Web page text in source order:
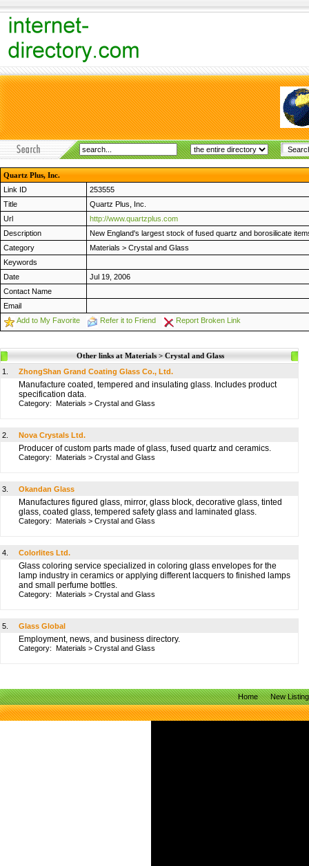
Quartz Plus, Inc.
Link ID
253555
Title
Quartz Plus, Inc.
Url
http://www.quartzplus.com
Description
New England's largest stock of fused quartz and borosilicate
Category
Materials > Crystal and Glass
Keywords
Date
Jul 19, 2006
Contact Name
Email
Add to My Favorite
Refer it to Friend Report Broken Link
Other links at Materials > Crystal and Glass
1.
ZhongShan Grand Coating Glass Co., Ltd.
Manufacture coated, tempered and insulating glass. Includes product
specification data.
Category: Materials > Crystal and Glass
2. Nova Crystals Ltd.
Producer of custom parts made of glass, fused quartz and ceramics.
Category: Materials > Crystal and Glass
3. Okandan Glass
Manufactures figured glass, mirror, glass block, decorative glass, tinted
glass, coated glass, tempered safety glass and laminated glass.
Category: Materials > Crystal and Glass
4. Colorlites Ltd.
Glass coloring service specialized in coloring glass envelopes for the
lamp industry in ceramics or applying different lacquers to finished lamps
and small perfume bottles.
Category: Materials > Crystal and Glass
5. Glass Global
Employment, news, and business directory.
Category: Materials > Crystal and Glass
Home New